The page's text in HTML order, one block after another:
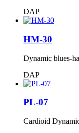
DAP
HM-30
Dynamic blues-
DAP
PL-07
Cardioid